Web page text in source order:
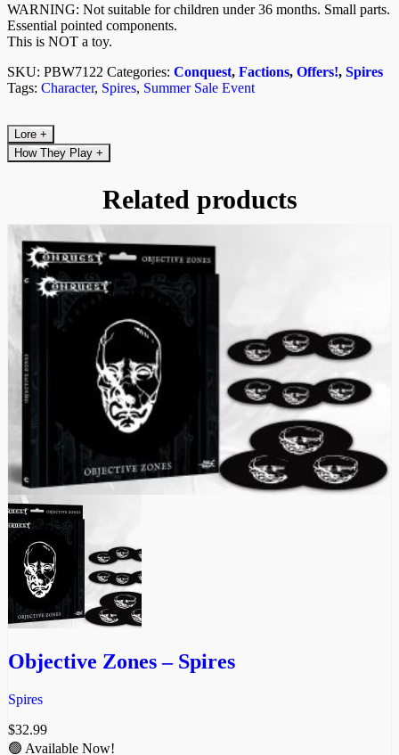
WARNING: Not suitable for children under 36 months. Small parts.
Essential pointed components.
This is NOT a toy.
SKU: PBW7122 Categories: Conquest, Factions, Offers!, Spires
Tags: Character, Spires, Summer Sale Event
Lore +
How They Play +
Related products
Objective Zones – Spires
Spires
$32.99
🟢 Available Now!